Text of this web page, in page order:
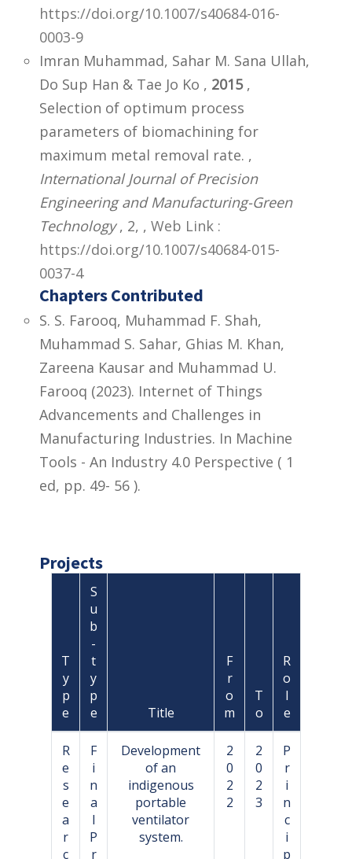
https://doi.org/10.1007/s40684-016-
0003-9
Imran Muhammad, Sahar M. Sana Ullah,
Do Sup Han & Tae Jo Ko , 2015,
Selection of optimum process
parameters of biomachining for
maximum metal removal rate. ,
International Journal of Precision
Engineering and Manufacturing-Green
Technology, 2, , Web Link :
https://doi.org/10.1007/s40684-015-
0037-4
Chapters Contributed
S. S. Farooq, Muhammad F. Shah,
Muhammad S. Sahar, Ghias M. Khan,
Zareena Kausar and Muhammad U.
Farooq (2023). Internet of Things
Advancements and Challenges in
Manufacturing Industries. In Machine
Tools - An Industry 4.0 Perspective ( 1
ed, pp. 49- 56 ).
Projects
T
y
p
e
S
u
b
-
t
y
p
e
Title
F
r
o
m
T
o
R
o
l
e
R
e
s
e
a
r
c
F
i
n
a
l
P
r
Development
of an
indigenous
portable
ventilator
system.
2
0
2
2
2
0
2
3
P
r
i
n
c
i
p